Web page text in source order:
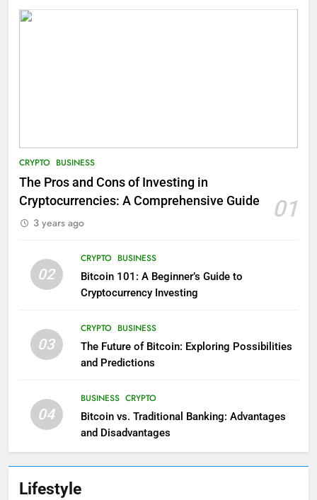
CRYPTO BUSINESS
The Pros and Cons of Investing in
Cryptocurrencies: A Comprehensive Guide
01
3 years ago
02
CRYPTO BUSINESS
Bitcoin 101: A Beginner’s Guide to
Cryptocurrency Investing
03
CRYPTO BUSINESS
The Future of Bitcoin: Exploring Possibilities
and Predictions
04
BUSINESS CRYPTO
Bitcoin vs. Traditional Banking: Advantages
and Disadvantages
Lifestyle